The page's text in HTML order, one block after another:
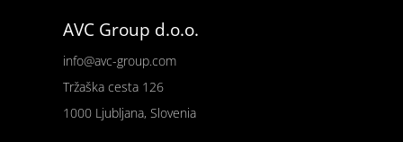
AVC Group d.o.o.
info@avc-group.com
Tržaška cesta 126
1000 Ljubljana, Slovenia